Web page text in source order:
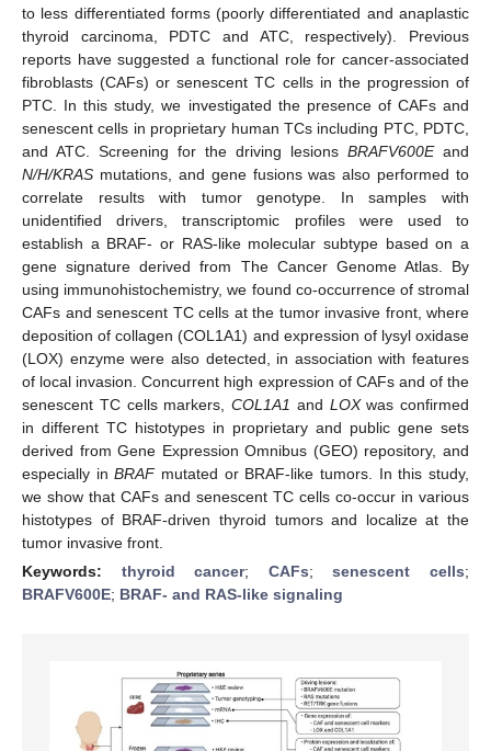
to less differentiated forms (poorly differentiated and anaplastic
thyroid carcinoma, PDTC and ATC, respectively). Previous
reports have suggested a functional role for cancer-associated
fibroblasts (CAFs) or senescent TC cells in the progression of
PTC. In this study, we investigated the presence of CAFs and
senescent cells in proprietary human TCs including PTC, PDTC,
and ATC. Screening for the driving lesions BRAFV600Eand
N/H/KRAS mutations, and gene fusions was also performed to
correlate results with tumor genotype. In samples with
unidentified drivers, transcriptomic profiles were used to
establish a BRAF- or RAS-like molecular subtype based on a
gene signature derived from The Cancer Genome Atlas. By
using immunohistochemistry, we found co-occurrence of stromal
CAFs and senescent TC cells at the tumor invasive front, where
deposition of collagen (COL1A1) and expression of lysyl oxidase
(LOX) enzyme were also detected, in association with features
of local invasion. Concurrent high expression of CAFs and of the
senescent TC cells markers, COL1A1 and LOXwas confirmed
in different TC histotypes in proprietary and public gene sets
derived from Gene Expression Omnibus (GEO) repository, and
especially inBRAFmutated or BRAF-like tumors. In this study,
we show that CAFs and senescent TC cells co-occur in various
histotypes of BRAF-driven thyroid tumors and localize at the
tumor invasive front.
Keywords: thyroid cancer; CAFs;senescent cells;
BRAFV600E; BRAF- and RAS-like signaling